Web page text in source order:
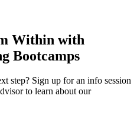
Within with
Bootcamps
step? Sign up for an info session
to learn about our